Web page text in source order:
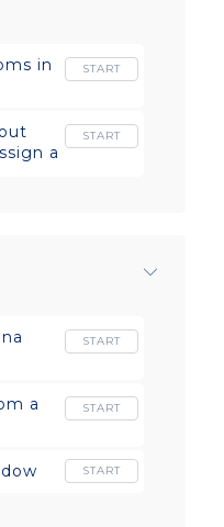
in
START
a
START
START
a
START
START